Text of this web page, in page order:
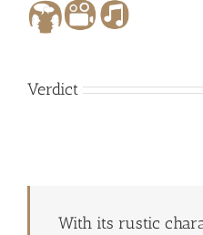
Verdict
With its rustic